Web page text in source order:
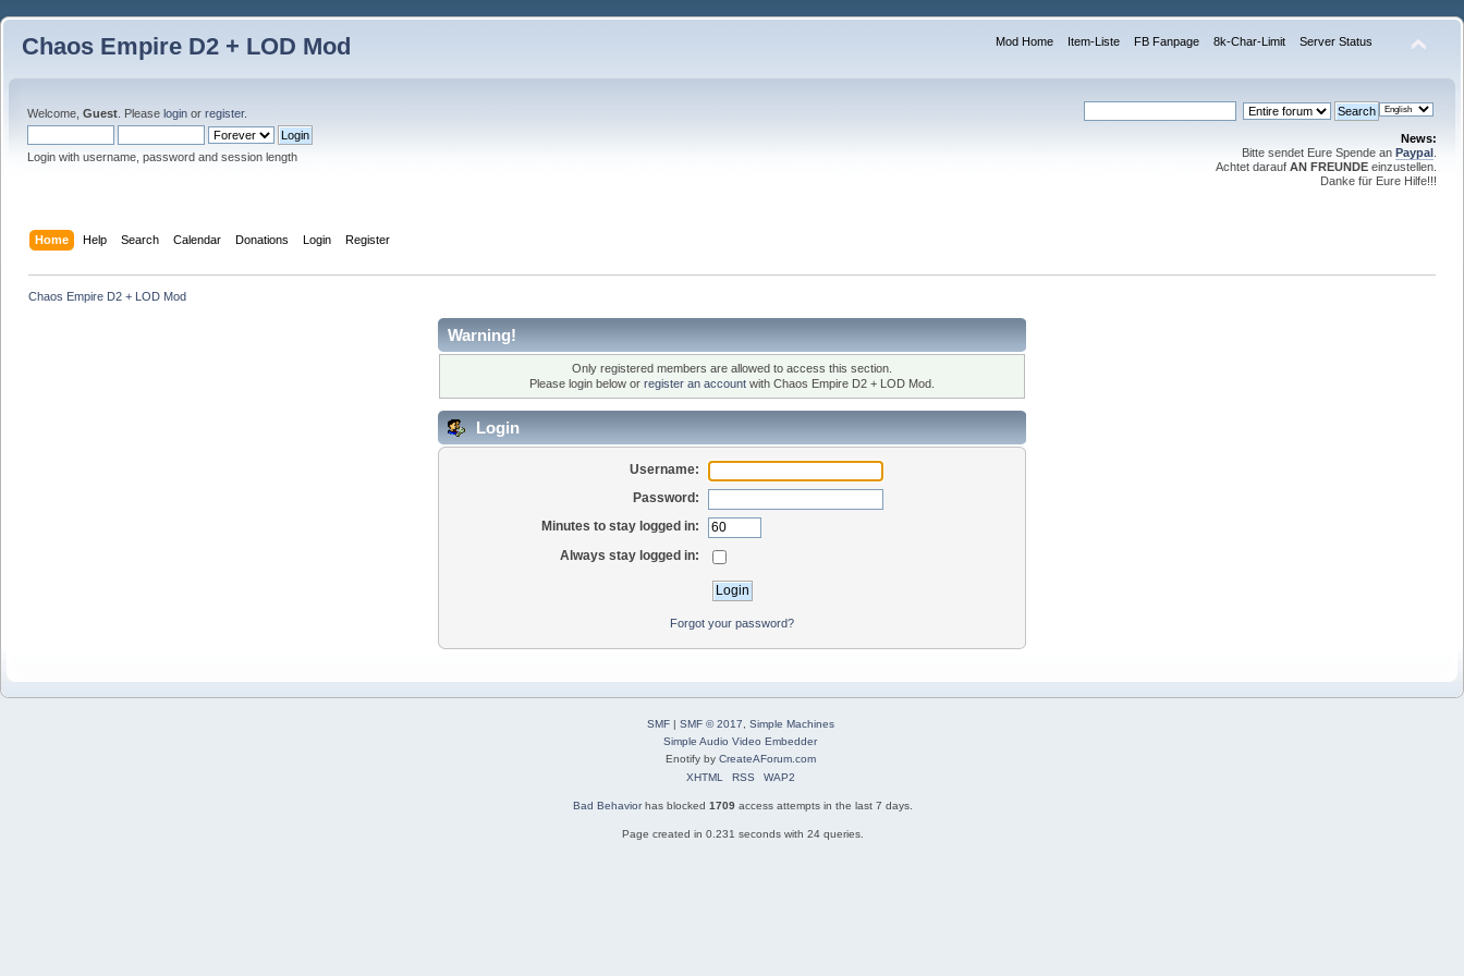
Chaos Empire D2 + LOD Mod Mod Home Item-Liste FB Fanpage 8k-Char-Limit Server Status
Welcome, Guest . Please login or register.
Login with username, password and session length
News:
Bitte sendet Eure Spende an Paypal
Achtet darauf AN FREUNDE einzustellen.
Danke für Eure Hilfe!!!
Home Help Search Calendar Donations Login Register
Chaos Empire D2 + LOD Mod
Warning!
Only registered members are allowed to access this section.
Please login below or register an account with Chaos Empire D2 + LOD Mod.
Login
Username:
Password:
Minutes to stay logged in:
Always stay logged in:
Forgot your password?
SMF| SMF © 2017
Simple Machines
Simple Audio Video Embedder
Enotify by CreateAForum.com
XHTML
RSS WAP2
Bad Behaviorhas blocked 1709 access attempts in the last 7 days.
Page created in 0.231 seconds with 24 queries.